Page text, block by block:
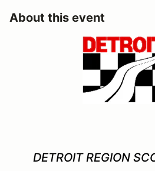
About this event
DETROIT REGION